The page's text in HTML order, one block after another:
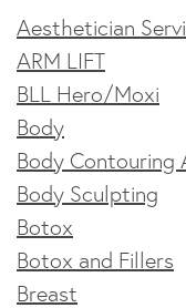
Aesthetician
ARM LIFT
BLL Hero/Moxi
Body
Body Contouring
Body Sculpting
Botox
Botox and Fillers
Breast